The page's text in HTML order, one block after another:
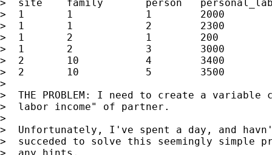
>  site    family       person
>  1       1            1        2000
>  1       1            2        2300
>  1       2            1        200
>  1       2            3        3000
>  2       10           4        3400
>  2       10           5        3500
>
>  THE PROBLEM: I need to create a
>  labor income" of partner.
>
>  Unfortunately, I've spent a day, and
>  succeded to solve this seemingly